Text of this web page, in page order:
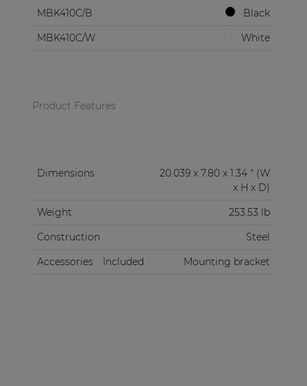
MBK410C/B
Black
MBK410C/W
White
Product Features
Dimensions
20.039 x 7.80 x 1.34 " (W
x H x D)
Weight
253.53 lb
Construction
Steel
Accessories
Included Mounting bracket